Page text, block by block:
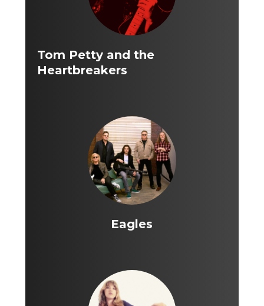
Tom Petty and the
Heartbreakers
Eagles